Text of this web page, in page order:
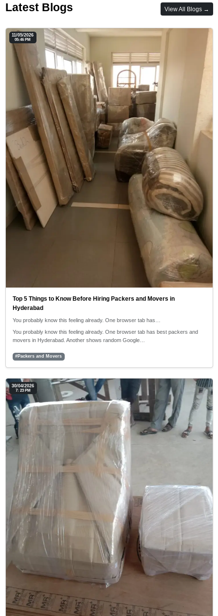
Latest Blogs View All Blogs →
11/05/2026
05:46 PM
Top 5 Things to Know Before Hiring Packers and Movers in
Hyderabad
You probably know this feeling already. One browser tab has…
You probably know this feeling already. One browser tab has best packers and
movers in Hyderabad. Another shows random Google…
#Packers and Movers
30/04/2026
7: 23 PM